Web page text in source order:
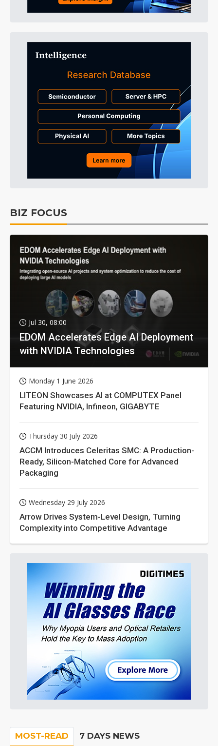
BIZ FOCUS
Jul 30, 08:00
EDOM Accelerates Edge AI Deployment
with NVIDIA Technologies
Monday 1 June 2026
LITEON Showcases AI at COMPUTEX Panel
Featuring NVIDIA, Infineon, GIGABYTE
Thursday 30 July 2026
ACCM Introduces Celeritas SMC: A Production-
Ready, Silicon-Matched Core for Advanced
Packaging
Wednesday 29 July 2026
Arrow Drives System-Level Design, Turning
Complexity into Competitive Advantage
MOST-READ 7 DAYS NEWS